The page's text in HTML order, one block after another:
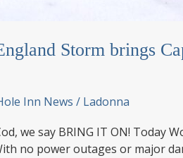
Storm brings
Inn News / Ladonna
we say BRING IT ON! Today
no power outages or major